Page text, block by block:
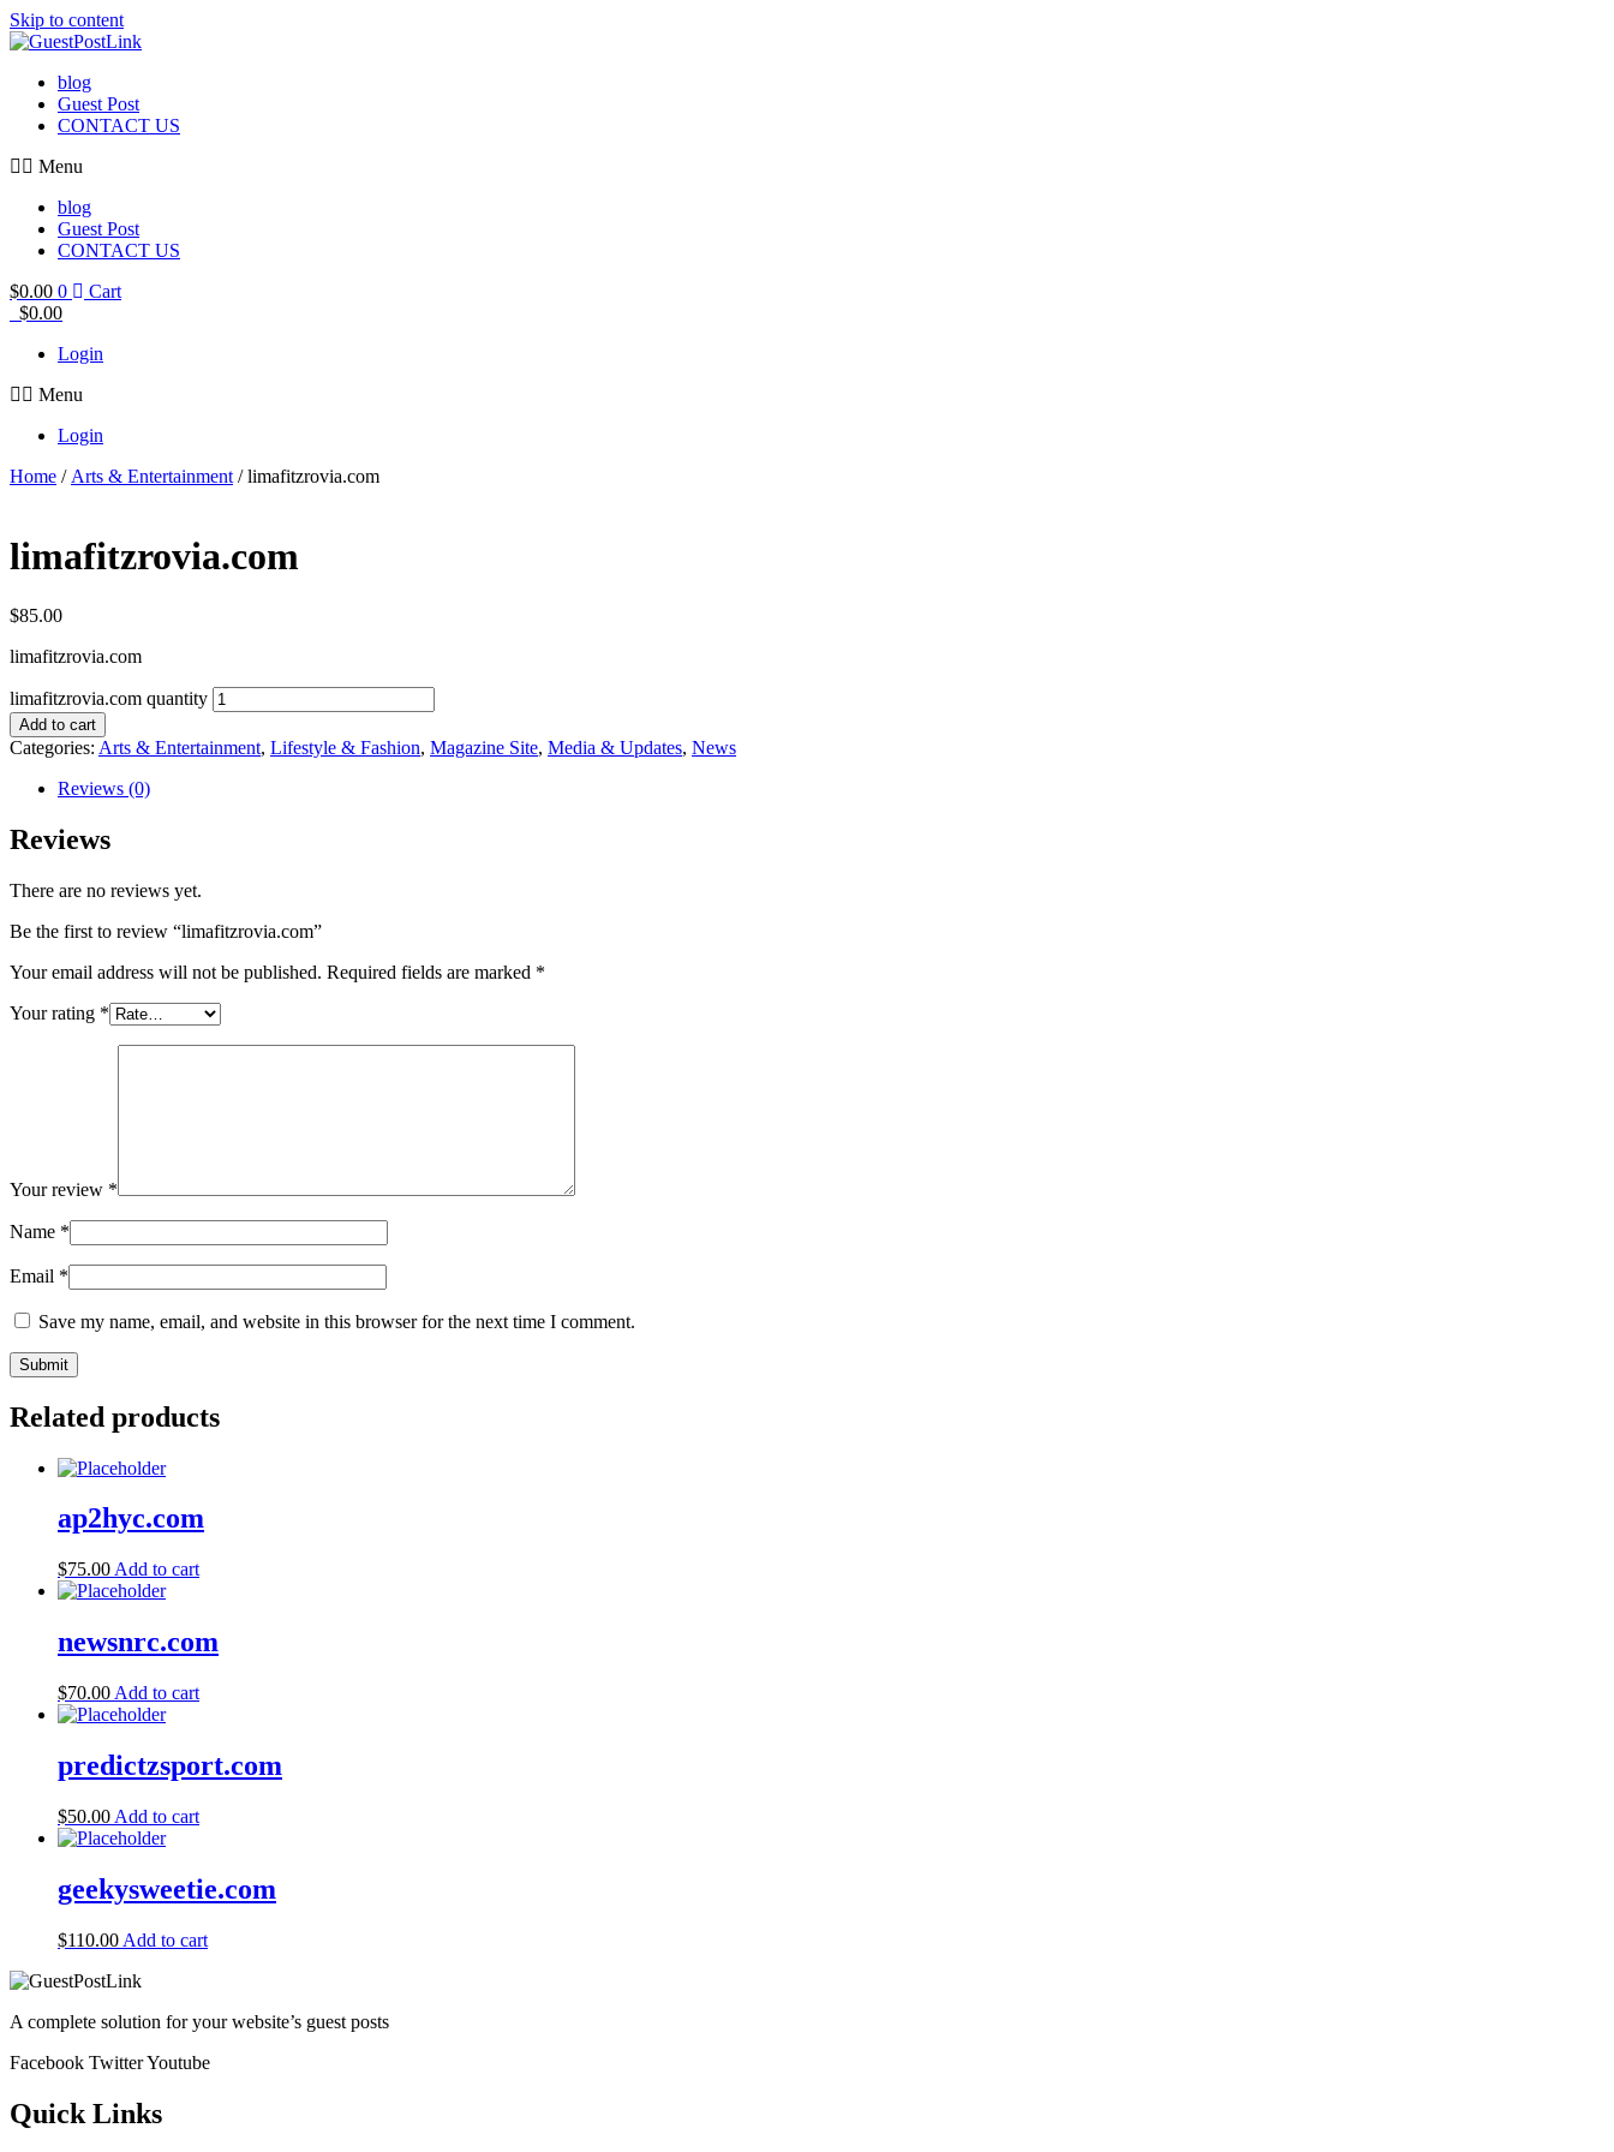
Skip to content
blog
Guest Post
CONTACT US
Menu
blog
Guest Post
CONTACT US
$0.00 0
Cart
$0.00
Login
Menu
Login
Home / Arts & Entertainment / limafitzrovia.com
limafitzrovia.com
$85.00
limafitzrovia.com
limafitzrovia.com quantity
Add to cart
Categories: Arts & Entertainment, Lifestyle & Fashion, Magazine Site, Media & Updates, News
Reviews (0)
Reviews
There are no reviews yet.
Be the first to review “limafitzrovia.com”
Your email address will not be published. Required fields are marked *
Your rating *
Your review *
Name *
Email *
Save my name, email, and website in this browser for the next time I comment.
Related products
ap2hyc.com
$75.00 Add to cart
newsnrc.com
$70.00 Add to cart
predictzsport.com
$50.00 Add to cart
geekysweetie.com
$110.00 Add to cart
A complete solution for your website’s guest posts
Facebook TwitterYoutube
Quick Links